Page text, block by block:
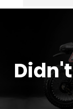
service!!